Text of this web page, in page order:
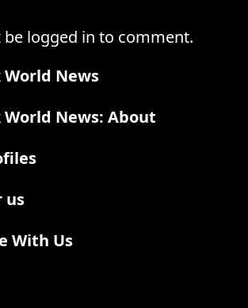
be logged in to comment.
News
News: About
us
With Us